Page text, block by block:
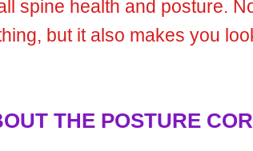
spine health and posture.
but it also makes you
THE POSTURE